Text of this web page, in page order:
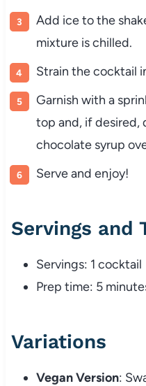
Add ice to the
mixture is chilled.
Strain the cocktail
Garnish with a
top and, if desired,
chocolate syrup
Serve and enjoy!
Servings and
Servings: 1 cocktail
Prep time: 5
Variations
Vegan Version: